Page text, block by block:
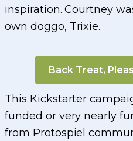
inspiration. Courtney
own doggo, Trixie.
Back Treat,
This Kickstarter
funded or very nearly
from Protospiel